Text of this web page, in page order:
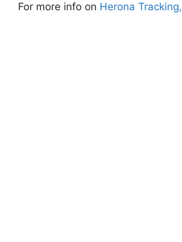
For more info on Herona Tracking,